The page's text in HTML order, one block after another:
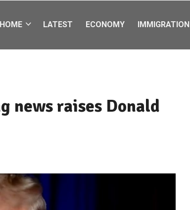
HOME LATEST ECONOMY IMMIGRATION
news raises Donald